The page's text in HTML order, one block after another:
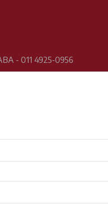
- 011 4925-0956